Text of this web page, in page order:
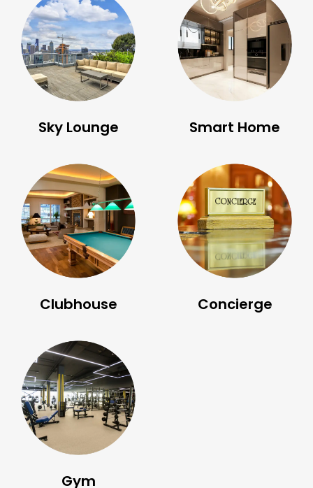
Sky Lounge Smart Home
Clubhouse Concierge
Gym